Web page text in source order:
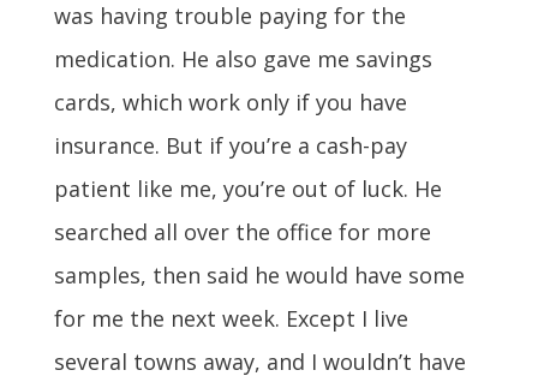
was having trouble paying for the
medication. He also gave me savings
cards, which work only if you have
insurance. But if you’re a cash-pay
patient like me, you’re out of luck. He
searched all over the office for more
samples, then said he would have some
for me the next week. Except I live
several towns away, and I wouldn’t have